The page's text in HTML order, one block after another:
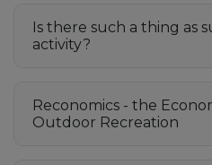
Is there such a thing as
activity?
Reconomics - the
Outdoor Recreation